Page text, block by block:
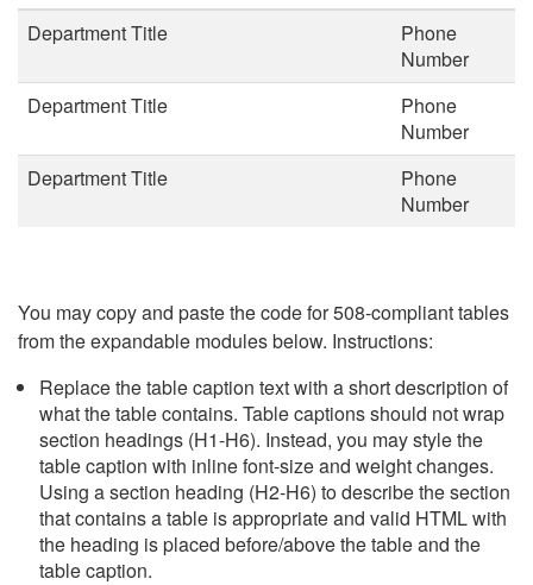
Department Title
Phone
Number
Department Title
Phone
Number
Department Title
Phone
Number
You may copy and paste the code for 508-compliant tables
from the expandable modules below. Instructions:
Replace the table caption text with a short description of
what the table contains. Table captions should not wrap
section headings (H1-H6). Instead, you may style the
table caption with inline font-size and weight changes.
Using a section heading (H2-H6) to describe the section
that contains a table is appropriate and valid HTML with
the heading is placed before/above the table and the
table caption.